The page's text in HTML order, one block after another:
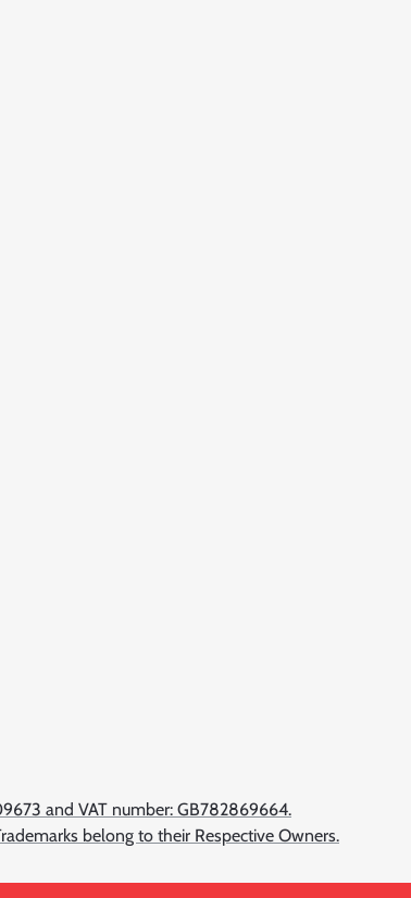
and VAT number: GB782869664.
belong to their Respective Owners.